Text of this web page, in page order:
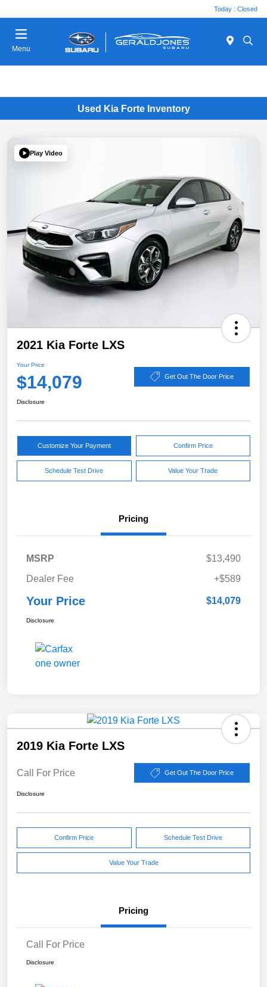
Today : Closed
Menu
Used Kia Forte Inventory
Play Video
2021 Kia Forte LXS
Your Price
$14,079 Get Out The Door Price
Disclosure
Customize Your Payment Confirm Price
Schedule Test Drive Value Your Trade
Pricing
MSRP
$13,490
Dealer Fee
+$589
Your Price $14,079
Disclosure
2019 Kia Forte LXS
Call For Price Get Out The Door Price
Disclosure
Confirm Price Schedule Test Drive
Value Your Trade
Pricing
Call For Price
Disclosure